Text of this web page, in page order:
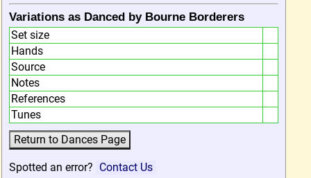
Variations as Danced by Bourne Borderers
Set size
Hands
Source
Notes
References
Tunes
Spotted an error? Contact Us